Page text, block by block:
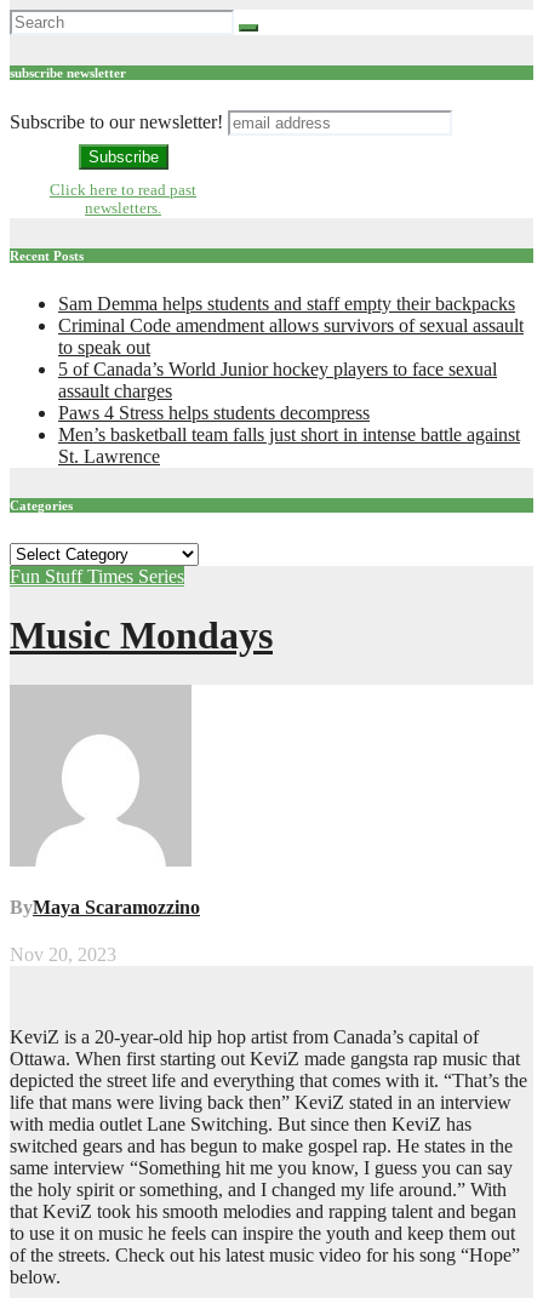
subscribe newsletter
Subscribe to our newsletter!
Click here to read past
newsletters.
Recent Posts
Sam Demma helps students and staff empty their backpacks
Criminal Code amendment allows survivors of sexual assault
to speak out
5 of Canada’s World Junior hockey players to face sexual
assault charges
Paws 4 Stress helps students decompress
Men’s basketball team falls just short in intense battle against
St. Lawrence
Categories
Categories
Fun StuffTimes Series
Music Mondays
ByMaya Scaramozzino
Nov 20, 2023
KeviZ is a 20-year-old hip hop artist from Canada’s capital of
Ottawa. When first starting out KeviZ made gangsta rap music that
depicted the street life and everything that comes with it. “That’s the
life that mans were living back then” KeviZ stated in an interview
with media outlet Lane Switching. But since then KeviZ has
switched gears and has begun to make gospel rap. He states in the
same interview “Something hit me you know, I guess you can say
the holy spirit or something, and I changed my life around.” With
that KeviZ took his smooth melodies and rapping talent and began
to use it on music he feels can inspire the youth and keep them out
of the streets. Check out his latest music video for his song “Hope”
below.